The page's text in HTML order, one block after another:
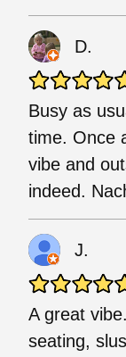
D.
Busy as
time. Once
vibe and
indeed.
J.
A great
seating,